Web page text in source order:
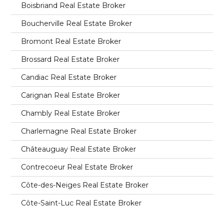
Boisbriand Real Estate Broker
Boucherville Real Estate Broker
Bromont Real Estate Broker
Brossard Real Estate Broker
Candiac Real Estate Broker
Carignan Real Estate Broker
Chambly Real Estate Broker
Charlemagne Real Estate Broker
Châteauguay Real Estate Broker
Contrecoeur Real Estate Broker
Côte-des-Neiges Real Estate Broker
Côte-Saint-Luc Real Estate Broker